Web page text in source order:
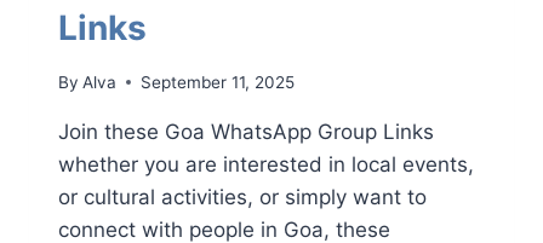
Links
By Alva September 11, 2025
Join these Goa WhatsApp Group Links
whether you are interested in local events,
or cultural activities, or simply want to
connect with people in Goa, these